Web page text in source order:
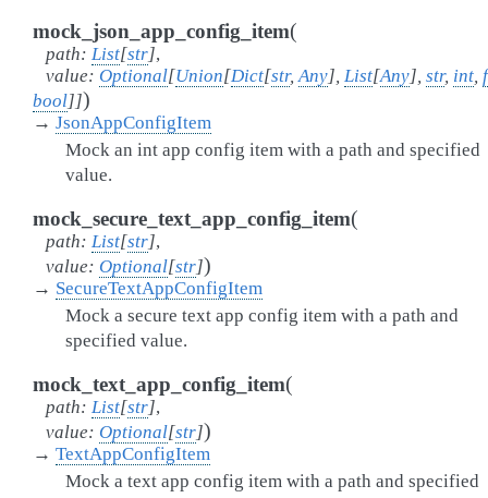
mock_json_app_config_item(
path: List[str],
value: Optional[Union[Dict[str, Any], List[Any], str, int,
bool]])
→ JsonAppConfigItem
Mock an int app config item with a path and specified
value.
mock_secure_text_app_config_item(
path: List[str],
value: Optional[str])
→ SecureTextAppConfigItem
Mock a secure text app config item with a path and
specified value.
mock_text_app_config_item(
path: List[str],
value: Optional[str])
→ TextAppConfigItem
Mock a text app config item with a path and specified